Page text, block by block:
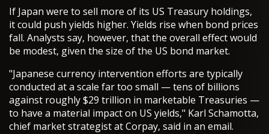
If Japan were to sell more of its US Treasury holdings,
it could push yields higher. Yields rise when bond prices
fall. Analysts say, however, that the overall effect would
be modest, given the size of the US bond market.
"Japanese currency intervention efforts are typically
conducted at a scale far too small — tens of billions
against roughly $29 trillion in marketable Treasuries —
to have a material impact on US yields," Karl Schamotta,
chief market strategist at Corpay, said in an email.